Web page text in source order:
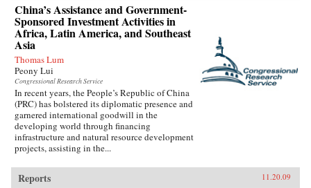
China’s Assistance and Government-
Sponsored Investment Activities in
Africa, Latin America, and Southeast
Asia
Thomas Lum
Peony Lui
Congressional Research Service
In recent years, the People’s Republic of China
(PRC) has bolstered its diplomatic presence and
garnered international goodwill in the
developing world through financing
infrastructure and natural resource development
projects, assisting in the...
Reports 11.20.09